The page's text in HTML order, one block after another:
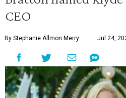
CEO
By Stephanie Allmon Merry Jul 24,